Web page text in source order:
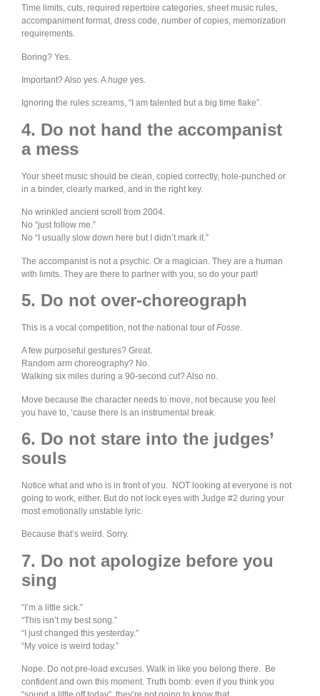
Time limits, cuts, required repertoire categories, sheet music rules,
accompaniment format, dress code, number of copies, memorization
requirements.
Boring? Yes.
Important? Also yes. Ahuge yes.
Ignoring the rules screams, “I am talented but a big time flake”.
4. Do not hand the accompanist
a mess
Your sheet music should be clean, copied correctly, hole-punched or
in a binder, clearly marked, and in the right key.
No wrinkled ancient scroll from 2004.
No “just follow me.”
No “I usually slow down here but I didn’t mark it.”
The accompanist is not a psychic. Or a magician. They are a human
with limits. They are there to partner with you, so do your part!
5. Do not over-choreograph
This is a vocal competition, not the national tour ofFosse.
A few purposeful gestures? Great.
Random arm choreography? No.
Walking six miles during a 90-second cut? Also no.
Move because the character needs to move, not because you feel
you have to, ‘cause there is an instrumental break.
6. Do not stare into the judges’
souls
Notice what and who is in front of you. NOT looking at everyone is not
going to work, either. But do not lock eyes with Judge #2 during your
most emotionally unstable lyric.
Because that’s weird. Sorry.
7. Do not apologize before you
sing
“I’m a little sick.”
“This isn’t my best song.”
“I just changed this yesterday.”
“My voice is weird today.”
Nope. Do not pre-load excuses. Walk in like you belong there. Be
confident and own this moment. Truth bomb: even if you think you